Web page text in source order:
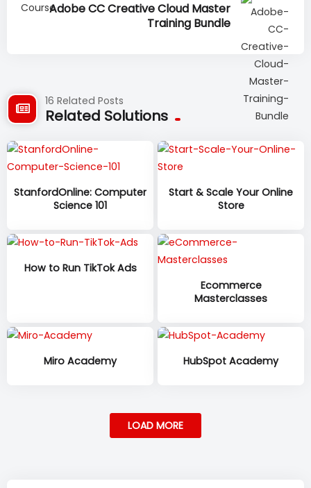
Adobe CC Creative Cloud Master
Training Bundle
16 Related Posts
Related Solutions
StanfordOnline: Computer
Science 101
Start & Scale Your Online
Store
How to Run TikTok Ads
Ecommerce
Masterclasses
Miro Academy HubSpot Academy
LOAD MORE